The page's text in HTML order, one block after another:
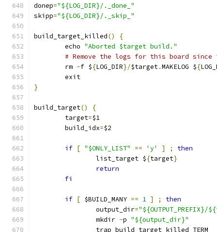
donep="${LOG_DIR}/._done_"
skipp="${LOG_DIR}/._skip_"
build_target_killed()
{
	echo
"Aborted $target build."
# Remove the logs for this board since
	rm
-f ${LOG_DIR}/$target.MAKELOG ${
	exit
}
build_target()
{
	target
=$1
	build_idx
=$2
if [ "$ONLY_LIST" == 'y' ] ;
then
		list_target $
{target}
return
fi
if [ $BUILD_MANY == 1 ] ;
then
		output_dir
=
		mkdir
-p "${output_dir}"
		trap build_target_killed TERM